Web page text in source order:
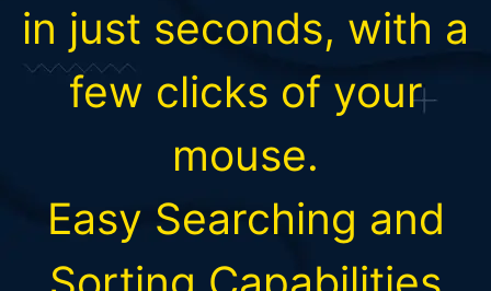
in just seconds, with a
few clicks of your
mouse.
Easy Searching and